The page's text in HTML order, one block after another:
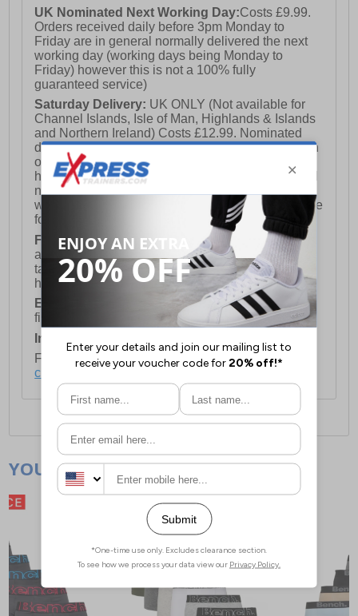
UK Nominated Next Working Day:Costs £9.99.
Orders received daily before 3pm Monday to
Friday are in general normally delivered the next
working day (working days being Monday to
Friday) however this is not a 100% fully
guaranteed service)
Saturday Delivery: UK ONLY (Not available for
Channel Islands, Isle of Man, Highlands & Islands
and Northern Ireland) Costs £12.99. Nominated
delivery on a Saturday and Sunday is available on
orders placed by 3pm on Friday (excluding bank
holidays). Orders placed after 3pm on a Friday will
not meet the Saturday or Sunday delivery of that
week and thus will be pushed out for delivery to the
following Saturday of the following week.
FREE DELIVERYUK ONLY This is presently
available for orders over £250 and will generally
take 2-3 working days Monday - Friday ex-bank
holidays.
European Union Delivery:Costs £16.50 for the
first item plus £4.99 for each additional item.
International Delivery:
For full delivery and postage information, please
click here